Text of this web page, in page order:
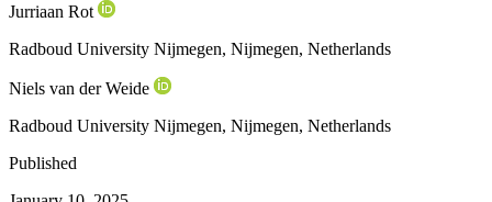
Jurriaan Rot
Radboud University Nijmegen, Nijmegen, Netherlands
Niels van der Weide
Radboud University Nijmegen, Nijmegen, Netherlands
Published